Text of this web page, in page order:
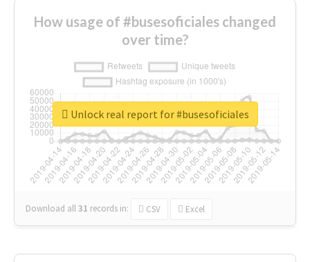
How usage of #busesoficiales changed
over time?
Download all31 records in: CSV Excel
Unlock real report for #busesoficiales